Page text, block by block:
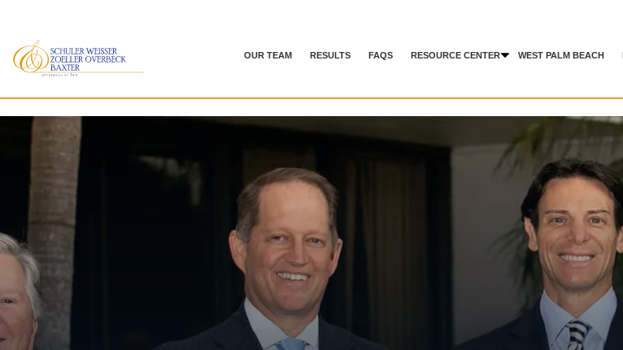
OUR TEAM RESULTS FAQS RESOURCE CENTER WEST PALM BEACH